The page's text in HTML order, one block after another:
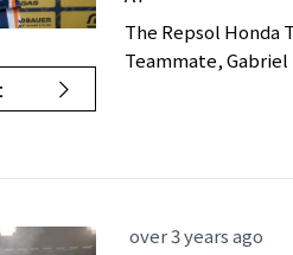
The Repsol Honda
Teammate,
over 3 years ago